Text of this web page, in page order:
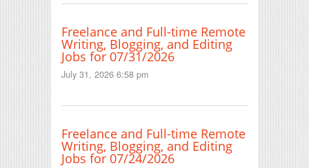
Freelance and Full-time Remote
Writing, Blogging, and Editing
Jobs for 07/31/2026
July 31, 2026 6:58 pm
Freelance and Full-time Remote
Writing, Blogging, and Editing
Jobs for 07/24/2026